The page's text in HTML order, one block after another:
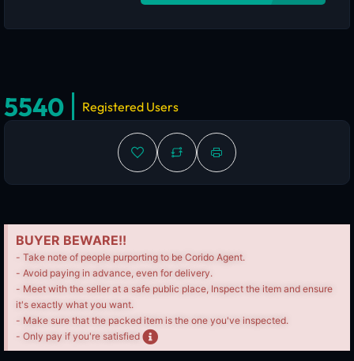
5540 Registered Users
BUYER BEWARE!!
- Take note of people purporting to be Corido Agent.
- Avoid paying in advance, even for delivery.
- Meet with the seller at a safe public place, Inspect the item and ensure
it's exactly what you want.
- Make sure that the packed item is the one you've inspected.
- Only pay if you're satisfied